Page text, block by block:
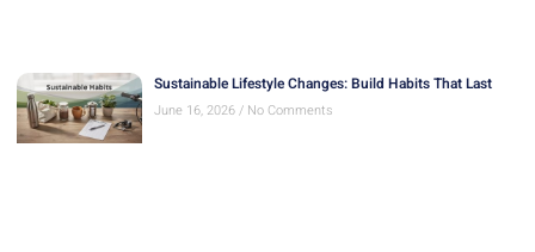
Sustainable Lifestyle Changes: Build Habits That Last
June 16, 2026 No Comments